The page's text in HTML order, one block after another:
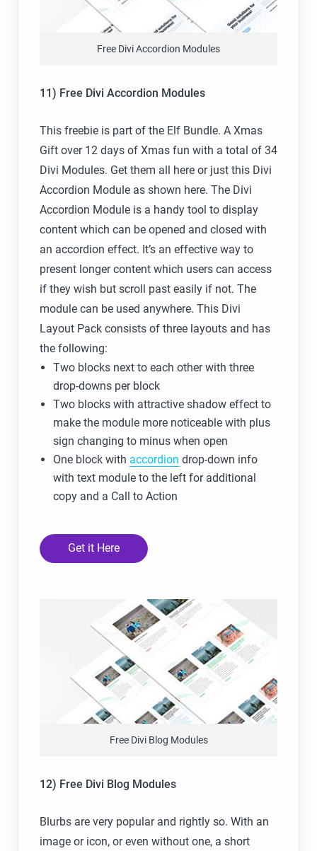
Free Divi Accordion Modules
11) Free Divi Accordion Modules
This freebie is part of the Elf Bundle. A Xmas
Gift over 12 days of Xmas fun with a total of 34
Divi Modules. Get them all here or just this Divi
Accordion Module as shown here. The Divi
Accordion Module is a handy tool to display
content which can be opened and closed with
an accordion effect. It’s an effective way to
present longer content which users can access
if they wish but scroll past easily if not. The
module can be used anywhere. This Divi
Layout Pack consists of three layouts and has
the following:
Two blocks next to each other with three
drop-downs per block
Two blocks with attractive shadow effect to
make the module more noticeable with plus
sign changing to minus when open
One block with accordion drop-down info
with text module to the left for additional
copy and a Call to Action
Get it Here
Free Divi Blog Modules
12) Free Divi Blog Modules
Blurbs are very popular and rightly so. With an
image or icon, or even without one, a short